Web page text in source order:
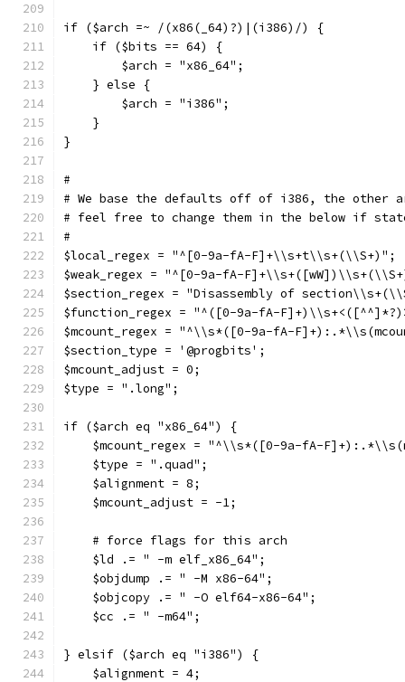
if ($arch =~ /(x86(_64)?)|(i386)/) {
    if ($bits == 64) {
	$arch = "x86_64";
    } else {
	$arch = "i386";
    }
}
#
# We base the defaults off of i386, the other
# feel free to change them in the below if
#
$local_regex = "^[0-9a-fA-F]+\\s+t\\s+(\\S+)";
$weak_regex = "^[0-9a-fA-
$section_regex = "Disassembly of
$function_regex = "^([0-9a-fA-
$mcount_regex = "^\\s*([0-9a-fA-
$section_type = '@progbits';
$mcount_adjust = 0;
$type = ".long";
if ($arch eq "x86_64") {
$mcount_regex = "^\\s*([0-9a-fA-
    $type = ".quad";
    $alignment = 8;
    $mcount_adjust = -1;
    # force flags for this arch
    $ld .= " -m elf_x86_64";
    $objdump .= " -M x86-64";
    $objcopy .= " -O elf64-x86-64";
    $cc .= " -m64";
} elsif ($arch eq "i386") {
    $alignment = 4;